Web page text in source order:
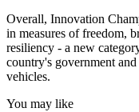
Overall, Innovation
in measures of freedom,
resiliency - a new
country's government
vehicles.
You may like